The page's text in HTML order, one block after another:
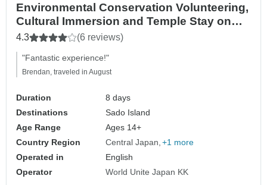
Environmental Conservation Volunteering,
Cultural Immersion and Temple Stay on
Sado Island
4.3 (6 reviews)
"Fantastic experience!"
Brendan, traveled in August
Duration
8 days
Destinations
Sado Island
Age Range
Ages 14+
Country Region
Central Japan +1 more
Operated in
English
Operator
World Unite Japan KK